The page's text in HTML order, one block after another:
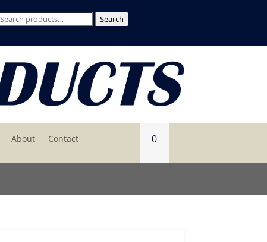
Search
Search
About Contact 0